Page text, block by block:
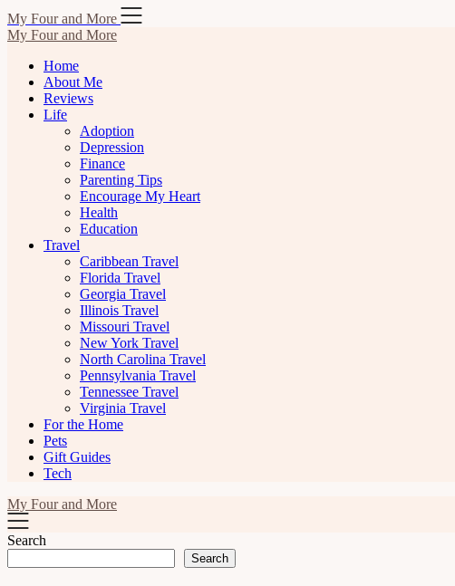
Skip
to
content
My Four and More
My Four and More
Home
About Me
Reviews
Life
Adoption
Depression
Finance
Parenting Tips
Encourage My Heart
Health
Education
Travel
Caribbean Travel
Florida Travel
Georgia Travel
Illinois Travel
Missouri Travel
New York Travel
North Carolina Travel
Pennsylvania Travel
Tennessee Travel
Virginia Travel
For the Home
Pets
Gift Guides
Tech
My Four and More
Search
Search